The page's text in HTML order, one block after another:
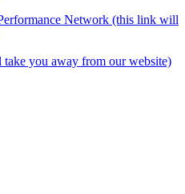
Network (this link will
you away from our website)